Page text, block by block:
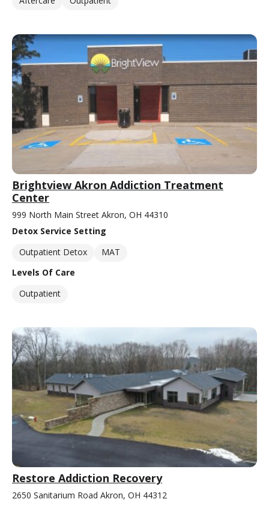
Brightview Akron Addiction Treatment
Center
999 North Main Street Akron, OH 44310
Detox Service Setting
Outpatient Detox
MAT
Levels Of Care
Outpatient
Restore Addiction Recovery
2650 Sanitarium Road Akron, OH 44312